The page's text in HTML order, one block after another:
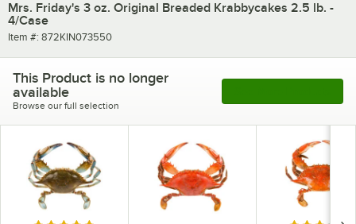
Mrs. Friday's 3 oz. Original Breaded Krabbycakes 2.5 lb. -
4/Case
Item number
Item #: 872KIN073550
This Product is no longer
available
Browse our full selection